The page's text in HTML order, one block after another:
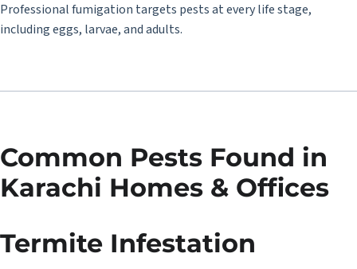
Professional fumigation targets pests at every life stage,
including eggs, larvae, and adults.
Common Pests Found in
Karachi Homes & Offices
Termite Infestation